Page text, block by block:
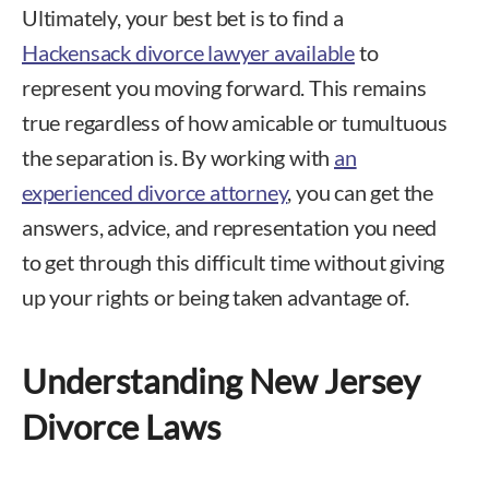
Ultimately, your best bet is to find a
Hackensack divorce lawyer availableto
represent you moving forward. This remains
true regardless of how amicable or tumultuous
the separation is. By working with an
experienced divorce attorney, you can get the
answers, advice, and representation you need
to get through this difficult time without giving
up your rights or being taken advantage of.
Understanding New Jersey
Divorce Laws